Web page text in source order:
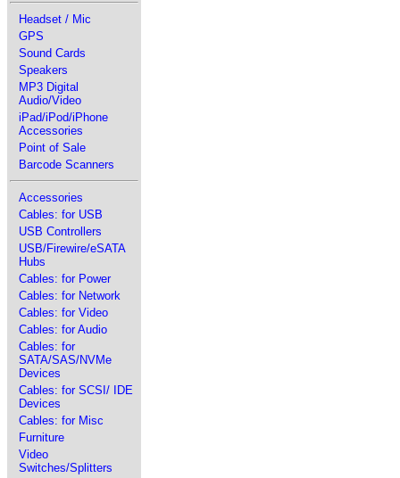
Headset / Mic
GPS
Sound Cards
Speakers
MP3 Digital
Audio/Video
iPad/iPod/iPhone
Accessories
Point of Sale
Barcode Scanners
Accessories
Cables: for USB
USB Controllers
USB/Firewire/eSATA
Hubs
Cables: for Power
Cables: for Network
Cables: for Video
Cables: for Audio
Cables: for
SATA/SAS/NVMe
Devices
Cables: for SCSI/ IDE
Devices
Cables: for Misc
Furniture
Video
Switches/Splitters